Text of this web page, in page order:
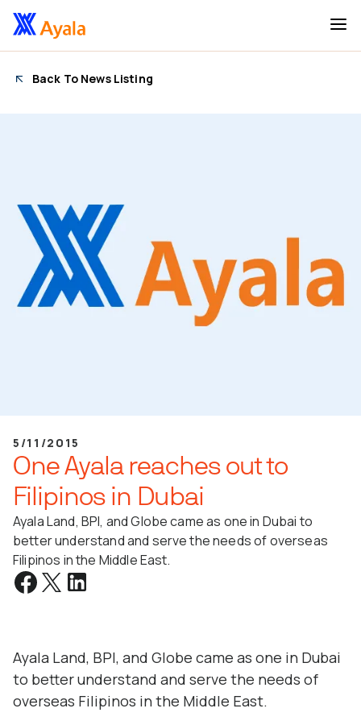
Back To News Listing
5/11/2015
One Ayala reaches out to
Filipinos in Dubai
Ayala Land, BPI, and Globe came as one in Dubai to
better understand and serve the needs of overseas
Filipinos in the Middle East.
Ayala Land, BPI, and Globe came as one in Dubai
to better understand and serve the needs of
overseas Filipinos in the Middle East.